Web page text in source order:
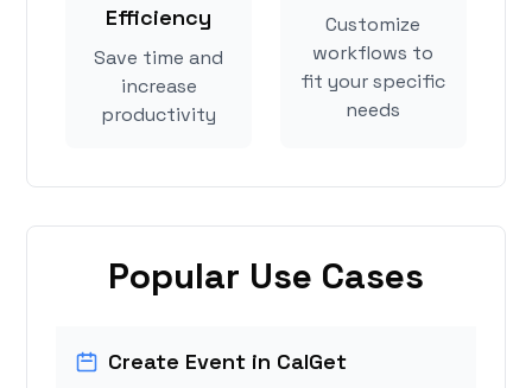
Efficiency
Save time and
increase
productivity
Customize
workflows to
fit your specific
needs
Popular Use Cases
Create Event in CalGet